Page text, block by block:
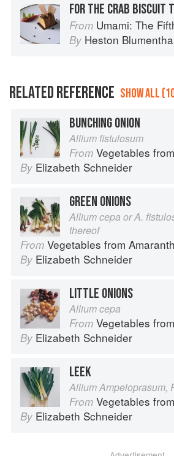
FOR THE CRAB BISCUIT
From Umami: The
By Heston
RELATED REFERENCE SHOW ALL
BUNCHING ONION
Allium fistulosum
From Vegetables from
By Elizabeth Schneider
GREEN ONIONS
Allium cepa or A.
thereof
From Vegetables from
By Elizabeth Schneider
LITTLE ONIONS
Allium cepa
From Vegetables from
By Elizabeth Schneider
LEEK
Allium Ampeloprasum,
From Vegetables from
By Elizabeth Schneider